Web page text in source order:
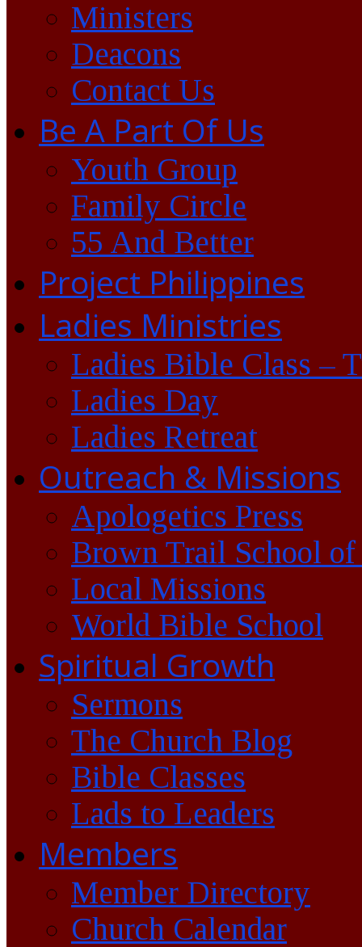
Ministers
Deacons
Contact Us
Be A Part Of Us
Youth Group
Family Circle
55 And Better
Project Philippines
Ladies Ministries
Ladies Bible Class –
Ladies Day
Ladies Retreat
Outreach & Missions
Apologetics Press
Brown Trail School of
Local Missions
World Bible School
Spiritual Growth
Sermons
The Church Blog
Bible Classes
Lads to Leaders
Members
Member Directory
Church Calendar